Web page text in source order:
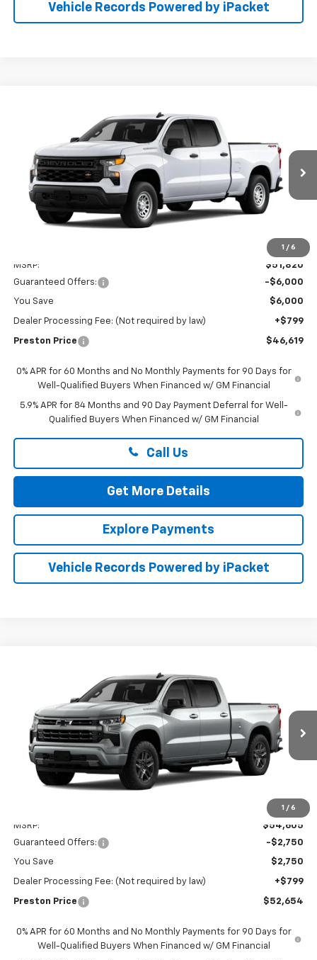
Vehicle Records Powered by iPacket
1 / 6
Chevrolet Silverado 1500
Preston Chevrolet of Aberdeen
3GCUKAED5TG435206
In Transit Ext. Int.
FINANCE
$46,619
PRESTON PRICE
MSRP:
$51,820
Guaranteed Offers:
-$6,000
You Save $6,000
Dealer Processing Fee: (Not required by law) +$799
Preston Price $46,619
0% APR for 60 Months and No Monthly Payments for 90 Days for
Well-Qualified Buyers When Financed w/ GM Financial
5.9% APR for 84 Months and 90 Day Payment Deferral for Well-
Qualified Buyers When Financed w/ GM Financial
Call Us
Get More Details
Explore Payments
Vehicle Records Powered by iPacket
1 / 6
Chevrolet Silverado 1500
Preston Chevrolet of Aberdeen
3GCPKWEK9TG434097
In Transit Ext. Int.
FINANCE
$52,654
PRESTON PRICE
MSRP:
$54,605
Guaranteed Offers:
-$2,750
You Save $2,750
Dealer Processing Fee: (Not required by law) +$799
Preston Price $52,654
0% APR for 60 Months and No Monthly Payments for 90 Days for
Well-Qualified Buyers When Financed w/ GM Financial